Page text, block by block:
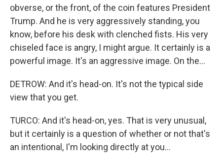
obverse, or the front, of the coin features President
Trump. And he is very aggressively standing, you
know, before his desk with clenched fists. His very
chiseled face is angry, I might argue. It certainly is a
powerful image. It's an aggressive image. On the...
DETROW: And it's head-on. It's not the typical side
view that you get.
TURCO: And it's head-on, yes. That is very unusual,
but it certainly is a question of whether or not that's
an intentional, I'm looking directly at you...